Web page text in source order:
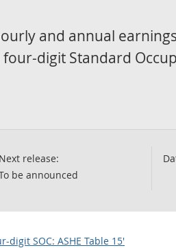
and annual
digit Standard
Next release:
be announced
SOC: ASHE Table 15'